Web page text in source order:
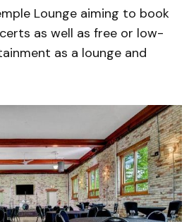
Lounge aiming to book
as well as free or low-
as a lounge and